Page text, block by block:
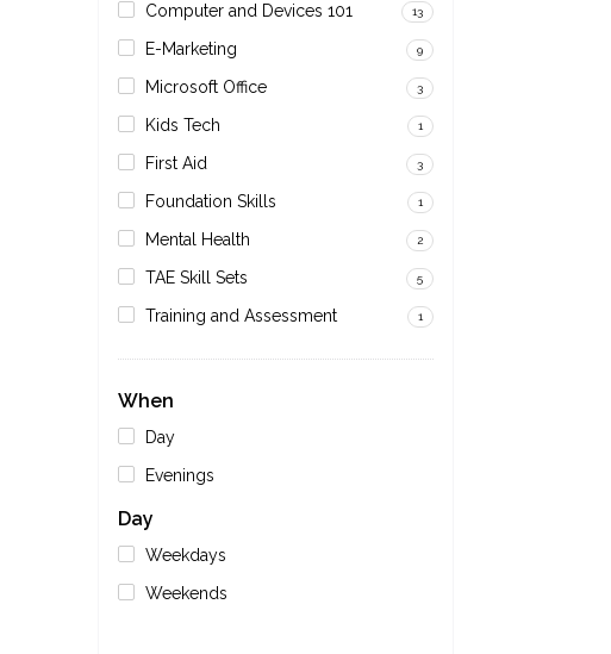
Computer and Devices 101 13
E-Marketing 9
Microsoft Office 3
Kids Tech 1
First Aid 3
Foundation Skills 1
Mental Health 2
TAE Skill Sets 5
Training and Assessment 1
When
Day
Evenings
Day
Weekdays
Weekends